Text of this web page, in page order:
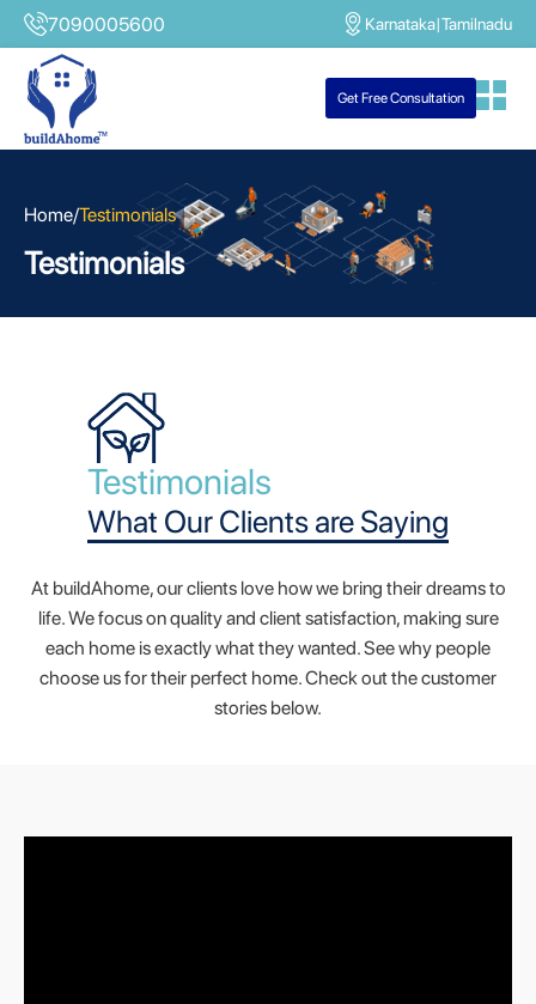
7090005600 Karnataka|Tamilnadu
Get Free Consultation
Home/Testimonials
Testimonials
Testimonials
What Our Clients are Saying
At buildAhome, our clients love how we bring their dreams to
life. We focus on quality and client satisfaction, making sure
each home is exactly what they wanted. See why people
choose us for their perfect home. Check out the customer
stories below.